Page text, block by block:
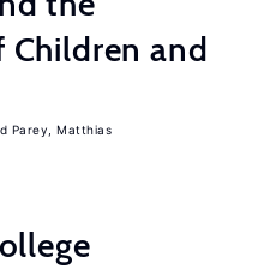
and
Parey, Matthias